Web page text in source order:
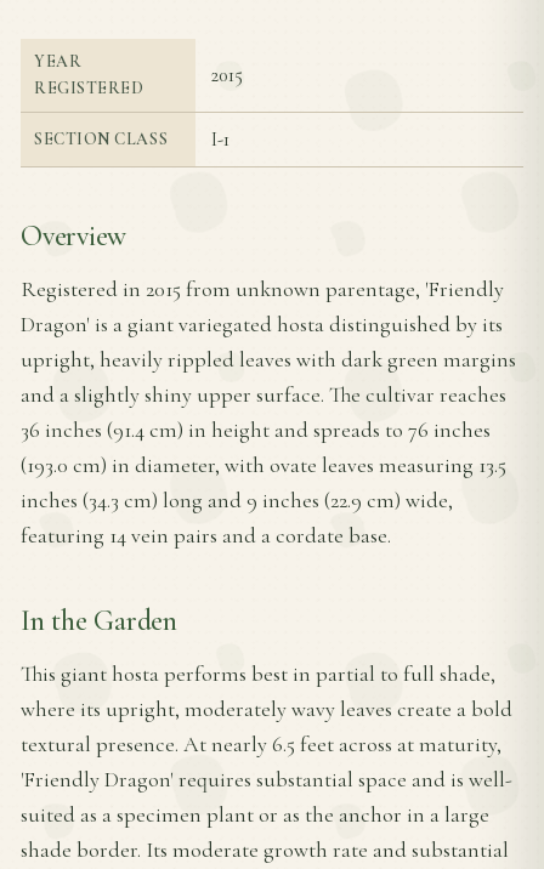
YEAR
REGISTERED
2015
SECTION CLASS I-1
Overview
Registered in 2015 from unknown parentage, 'Friendly
Dragon' is a giant variegated hosta distinguished by its
upright, heavily rippled leaves with dark green margins
and a slightly shiny upper surface. The cultivar reaches
36 inches (91.4 cm) in height and spreads to 76 inches
(193.0 cm) in diameter, with ovate leaves measuring 13.5
inches (34.3 cm) long and 9 inches (22.9 cm) wide,
featuring 14 vein pairs and a cordate base.
In the Garden
This giant hosta performs best in partial to full shade,
where its upright, moderately wavy leaves create a bold
textural presence. At nearly 6.5 feet across at maturity,
'Friendly Dragon' requires substantial space and is well-
suited as a specimen plant or as the anchor in a large
shade border. Its moderate growth rate and substantial